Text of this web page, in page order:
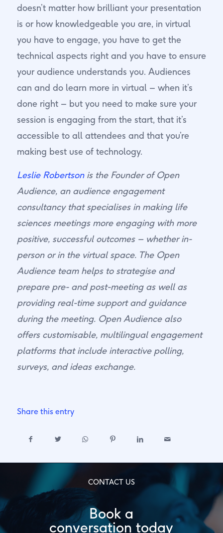
doesn’t matter how brilliant your presentation
is or how knowledgeable you are, in virtual
you have to engage, you have to get the
technical aspects right and you have to ensure
your audience understands you. Audiences
can and do learn more in virtual – when it’s
done right – but you need to make sure your
session is engaging from the start, that it’s
accessible to all attendees and that you’re
making best use of technology.
Leslie Robertsonis the Founder of Open
Audience, an audience engagement
consultancy that specialises in making life
sciences meetings more engaging with more
positive, successful outcomes – whether in-
person or in the virtual space. The Open
Audience team helps to strategise and
prepare pre- and post-meeting as well as
providing real-time support and guidance
during the meeting. Open Audience also
offers customisable, multilingual engagement
platforms that include interactive polling,
surveys, and ideas exchange.
Share this entry
CONTACT US
Book a
conversation today